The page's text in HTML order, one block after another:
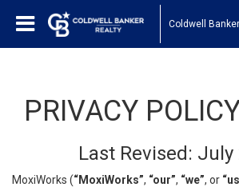
Coldwell
PRIVACY
Last Revised: July
MoxiWorks (“MoxiWorks”, “our”, “we”, or